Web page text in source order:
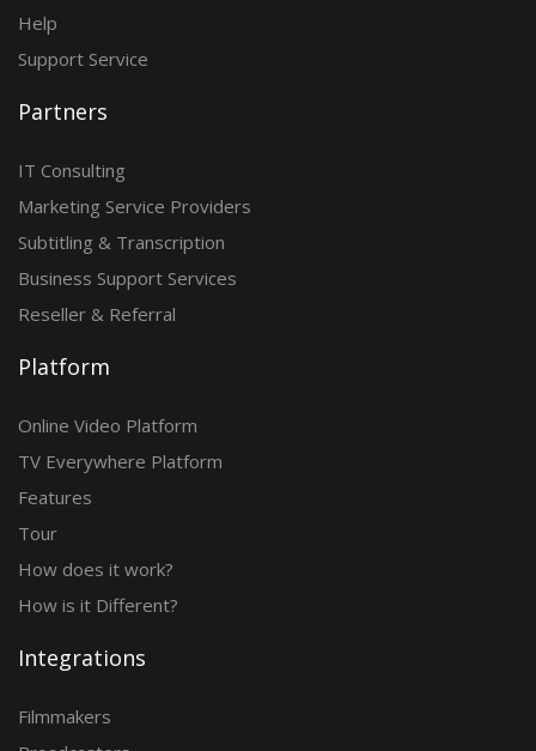
Help
Support Service
Partners
IT Consulting
Marketing Service Providers
Subtitling & Transcription
Business Support Services
Reseller & Referral
Platform
Online Video Platform
TV Everywhere Platform
Features
Tour
How does it work?
How is it Different?
Integrations
Filmmakers